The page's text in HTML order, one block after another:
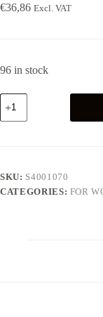
€36,86 Excl. VAT
96 in stock
G-
Spot
Vibrator
SKU: S4001070
CATEGORIES: FOR